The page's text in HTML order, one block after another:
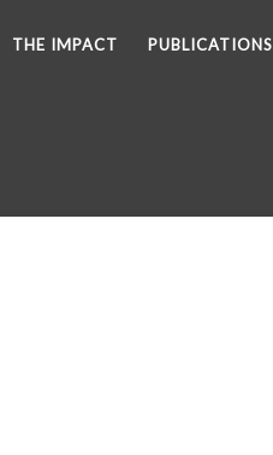
THE IMPACT PUBLICATIONS